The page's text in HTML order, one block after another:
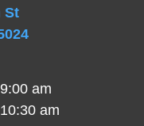
St
am
am